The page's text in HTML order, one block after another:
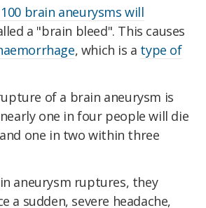
brain aneurysms will
a "brain bleed". This causes
, which is a type of
of a brain aneurysm is
one in four people will die
one in two within three
aneurysm ruptures, they
a sudden, severe headache,